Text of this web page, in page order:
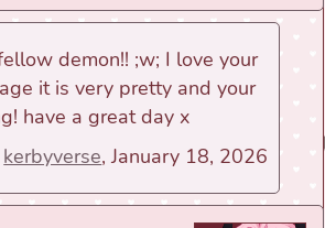
demon!! ;w; I love your
it is very pretty and your
have a great day x
kerbyverse, January 18, 2026